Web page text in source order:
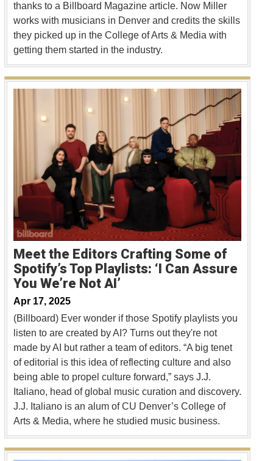
thanks to a Billboard Magazine article. Now Miller
works with musicians in Denver and credits the skills
they picked up in the College of Arts & Media with
getting them started in the industry.
Meet the Editors Crafting Some of
Spotify’s Top Playlists: ‘I Can Assure
You We’re Not AI’
Apr 17, 2025
(Billboard) Ever wonder if those Spotify playlists you
listen to are created by AI? Turns out they're not
made by AI but rather a team of editors. “A big tenet
of editorial is this idea of reflecting culture and also
being able to propel culture forward,” says J.J.
Italiano, head of global music curation and discovery.
J.J. Italiano is an alum of CU Denver’s College of
Arts & Media, where he studied music business.